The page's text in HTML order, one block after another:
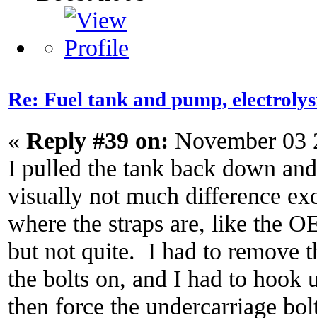
Re: Fuel tank and pump,
« Reply #39 on: November 03
I pulled the tank back down
visually not much difference
where the straps are, like the
but not quite. I had to remove
the bolts on, and I had to hook
then force the undercarriage